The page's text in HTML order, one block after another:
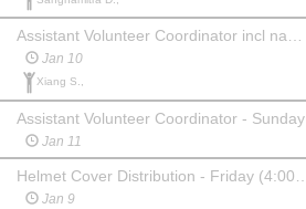
Assistant Volunteer Coordinator incl name tags/sorting - Saturday
Jan 10
Xiang S.,
Assistant Volunteer Coordinator - Sunday
Jan 11
Jan 9